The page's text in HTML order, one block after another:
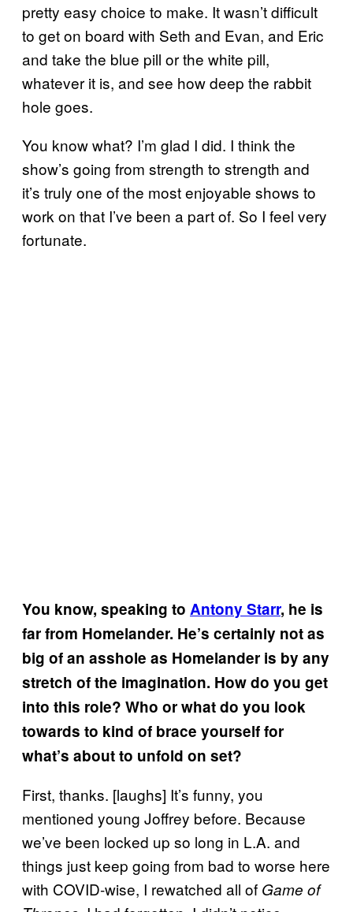
pretty easy choice to make. It wasn’t difficult
to get on board with Seth and Evan, and Eric
and take the blue pill or the white pill,
whatever it is, and see how deep the rabbit
hole goes.
You know what? I’m glad I did. I think the
show’s going from strength to strength and
it’s truly one of the most enjoyable shows to
work on that I’ve been a part of. So I feel very
fortunate.
You know, speaking to Antony Starr, he is
far from Homelander. He’s certainly not as
big of an asshole as Homelander is by any
stretch of the imagination. How do you get
into this role? Who or what do you look
towards to kind of brace yourself for
what’s about to unfold on set?
First, thanks. [laughs] It’s funny, you
mentioned young Joffrey before. Because
we’ve been locked up so long in L.A. and
things just keep going from bad to worse here
with COVID-wise, I rewatched all of Game of